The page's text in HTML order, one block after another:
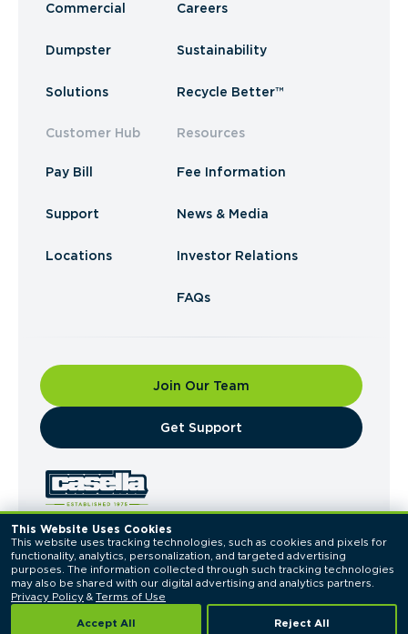
This Website Uses Cookies
This website uses tracking technologies, such as cookies and pixels for
functionality, analytics, personalization, and targeted advertising
purposes. The information collected through such tracking technologies
Privacy Policy & Terms of Use
Accept All Reject All
Commercial
Dumpster
Solutions
Customer Hub
Pay Bill
Support
Locations
Careers
Sustainability
Recycle Better™
Resources
Fee Information
News & Media
Investor Relations
FAQs
Join Our Team
​Get Support
© 2026 Casella Waste Systems, Inc. All Rights
Reserved.
Privacy PolicyTerms of Use